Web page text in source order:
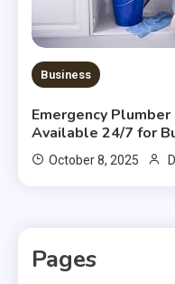
Business
Emergency
Available 24/7 for
October 8, 2025
Pages